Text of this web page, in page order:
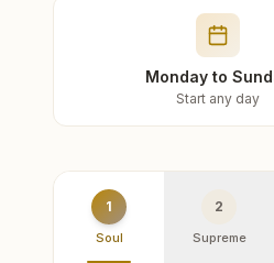
Monday to
Start any day
1
Soul
2
Supreme